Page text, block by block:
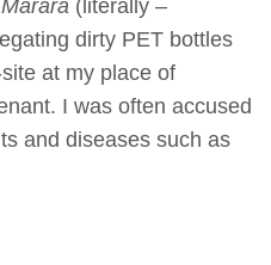
(literally –
dirty PET bottles
at my place of
I was often accused
and diseases such as